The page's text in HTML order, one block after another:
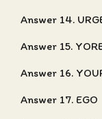
Answer 14.
Answer 15.
Answer 16.
Answer 17. EGO